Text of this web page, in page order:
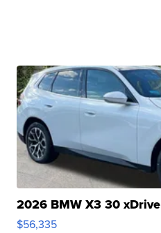
2026 BMW X3 30 xDrive
$56,335